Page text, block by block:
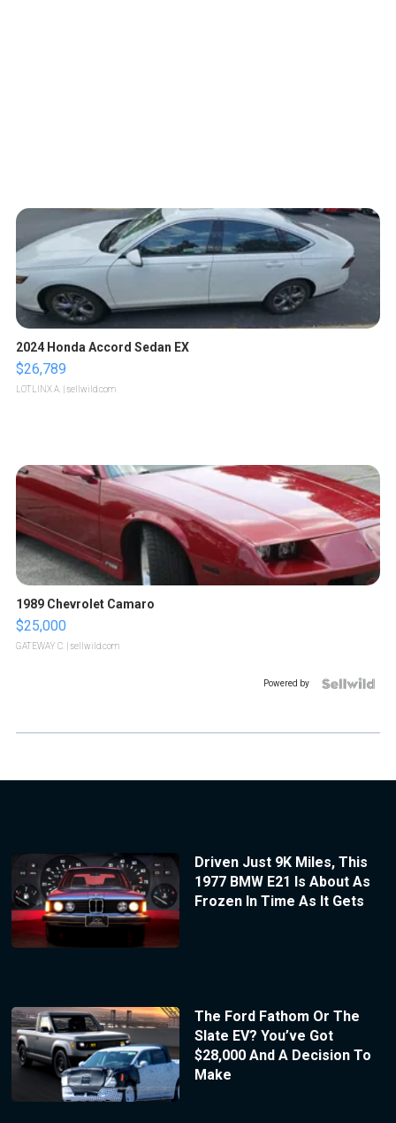
2024 Honda Accord Sedan EX
$26,789
LOTLINX A. | sellwild.com
1989 Chevrolet Camaro
$25,000
GATEWAY C. | sellwild.com
Powered by
Driven Just 9K Miles, This
1977 BMW E21 Is About As
Frozen In Time As It Gets
The Ford Fathom Or The
Slate EV? You’ve Got
$28,000 And A Decision To
Make